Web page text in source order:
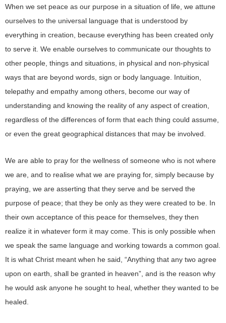
When we set peace as our purpose in a situation of life, we attune
ourselves to the universal language that is understood by
everything in creation, because everything has been created only
to serve it. We enable ourselves to communicate our thoughts to
other people, things and situations, in physical and non-physical
ways that are beyond words, sign or body language. Intuition,
telepathy and empathy among others, become our way of
understanding and knowing the reality of any aspect of creation,
regardless of the differences of form that each thing could assume,
or even the great geographical distances that may be involved.
We are able to pray for the wellness of someone who is not where
we are, and to realise what we are praying for, simply because by
praying, we are asserting that they serve and be served the
purpose of peace; that they be only as they were created to be. In
their own acceptance of this peace for themselves, they then
realize it in whatever form it may come. This is only possible when
we speak the same language and working towards a common goal.
It is what Christ meant when he said, “Anything that any two agree
upon on earth, shall be granted in heaven”, and is the reason why
he would ask anyone he sought to heal, whether they wanted to be
healed.